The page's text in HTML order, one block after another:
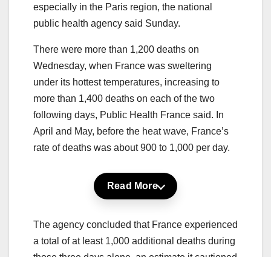
especially in the Paris region, the national
public health agency said Sunday.
There were more than 1,200 deaths on
Wednesday, when France was sweltering
under its hottest temperatures, increasing to
more than 1,400 deaths on each of the two
following days, Public Health France said. In
April and May, before the heat wave, France’s
rate of deaths was about 900 to 1,000 per day.
Read More
The agency concluded that France experienced
a total of at least 1,000 additional deaths during